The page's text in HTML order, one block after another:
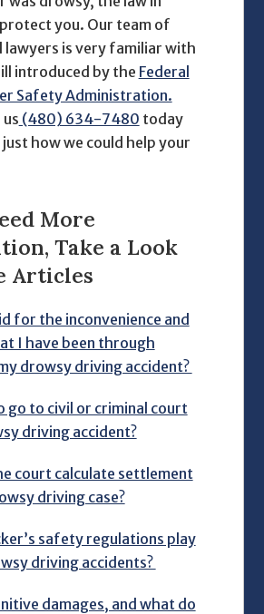
you. Our team of
lawyers is very familiar with
introduced by the Federal
Safety Administration.
(480) 634-7480 today
how we could help your
More
Take a Look
Articles
for the inconvenience and
I have been through
drowsy driving accident?
go to civil or criminal court
driving accident?
court calculate settlement
driving case?
safety regulations play
driving accidents?
damages, and what do